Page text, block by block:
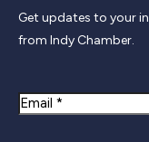
Get updates to your
from Indy Chamber.
Email